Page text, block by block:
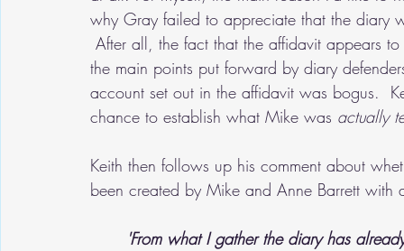
why Gray failed to appreciate that the
After all, the fact that the affidavit appears
the main points put forward by diary
account set out in the affidavit was bogus.
chance to establish what Mike was actually
Keith then follows up his comment about
been created by Mike and Anne Barrett with
'From what I gather the diary has